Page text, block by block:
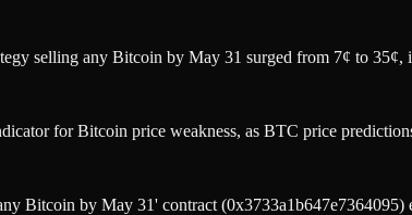
selling any Bitcoin by May 31 surged from 7¢ to 35¢,
for Bitcoin price weakness, as BTC price
Bitcoin by May 31' contract